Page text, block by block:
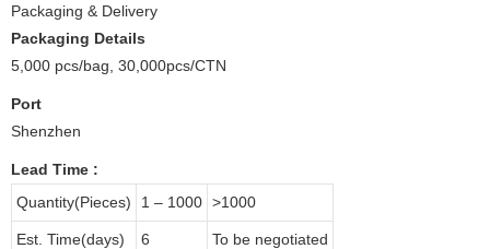
Packaging & Delivery
Packaging Details
5,000 pcs/bag, 30,000pcs/CTN
Port
Shenzhen
Lead Time :
Quantity(Pieces)
1 – 1000 >1000
Est. Time(days) 6 To be negotiated